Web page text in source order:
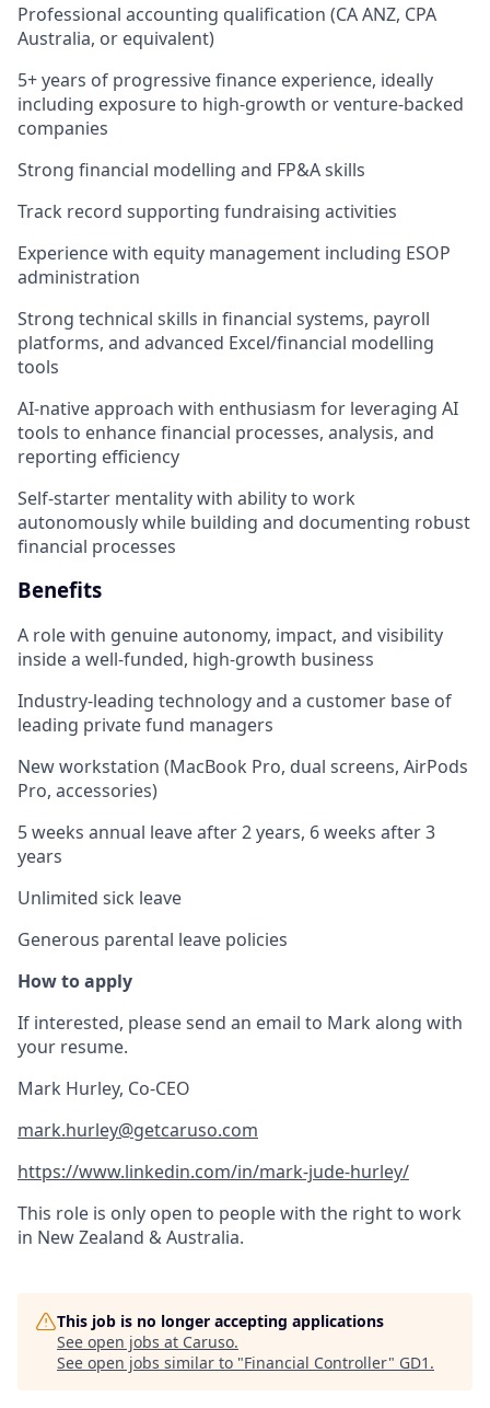
Professional accounting qualification (CA ANZ, CPA
Australia, or equivalent)
5+ years of progressive finance experience, ideally
including exposure to high-growth or venture-backed
companies
Strong financial modelling and FP&A skills
Track record supporting fundraising activities
Experience with equity management including ESOP
administration
Strong technical skills in financial systems, payroll
platforms, and advanced Excel/financial modelling
tools
AI-native approach with enthusiasm for leveraging AI
tools to enhance financial processes, analysis, and
reporting efficiency
Self-starter mentality with ability to work
autonomously while building and documenting robust
financial processes
Benefits
A role with genuine autonomy, impact, and visibility
inside a well-funded, high-growth business
Industry-leading technology and a customer base of
leading private fund managers
New workstation (MacBook Pro, dual screens, AirPods
Pro, accessories)
5 weeks annual leave after 2 years, 6 weeks after 3
years
Unlimited sick leave
Generous parental leave policies
How to apply
If interested, please send an email to Mark along with
your resume.
Mark Hurley, Co-CEO
mark.hurley@getcaruso.com
https://www.linkedin.com/in/mark-jude-hurley/
This role is only open to people with the right to work
in New Zealand & Australia.
This job is no longer accepting applications
See open jobs at Caruso.
See open jobs similar to "Financial Controller" GD1 .